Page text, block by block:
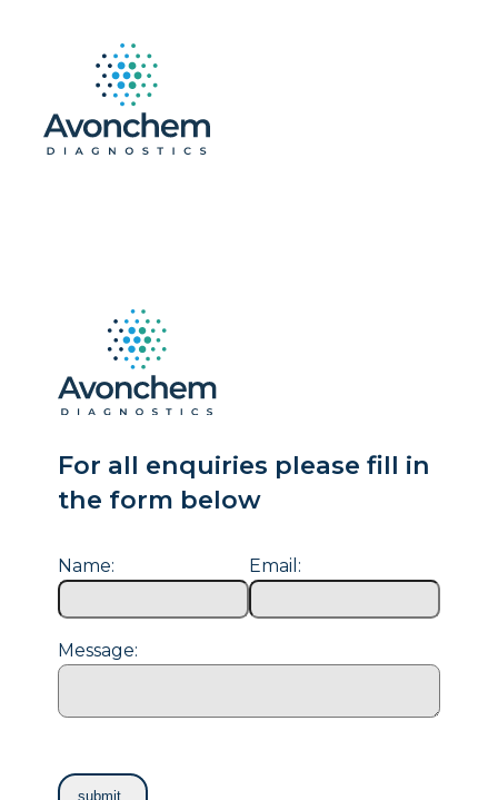
For all enquiries please fill in
the form below
Name: Email:
Message: